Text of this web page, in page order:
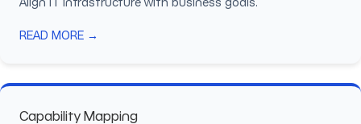
READ MORE →
Capability Mapping